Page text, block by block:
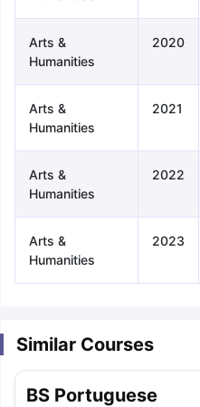
Tips
Reading (Sets 1-12)IELTS
Arts &
Humanities
2020
Arts &
Humanities
2021
Arts &
Humanities
2022
Arts &
Humanities
2023
Similar Courses
BS Portuguese